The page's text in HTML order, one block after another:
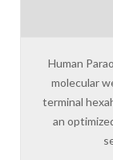
Human
molecular
terminal
an